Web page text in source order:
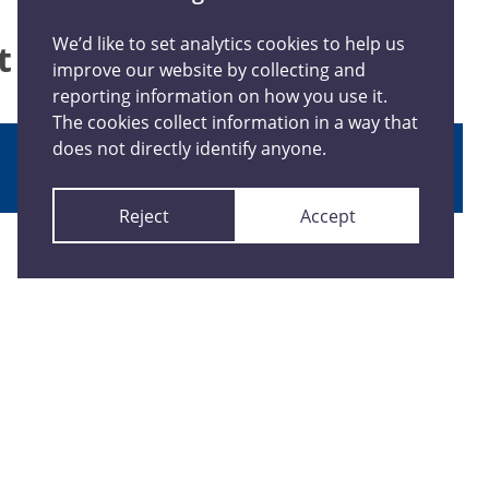
We’d like to set analytics cookies to help us
improve our website by collecting and
reporting information on how you use it.
The cookies collect information in a way that
does not directly identify anyone.
Reject Accept
happened
Report anonymously